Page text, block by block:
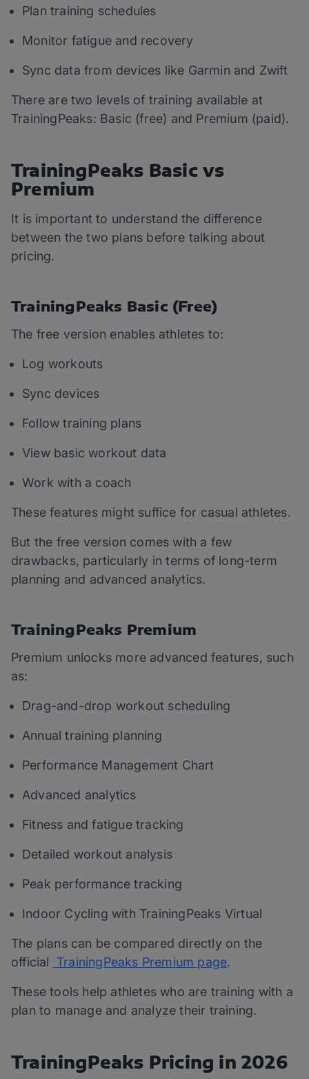
Plan training schedules
Monitor fatigue and recovery
Sync data from devices like Garmin and Zwift
There are two levels of training available at
TrainingPeaks: Basic (free) and Premium (paid).
TrainingPeaks Basic vs
Premium
It is important to understand the difference
between the two plans before talking about
pricing.
TrainingPeaks Basic (Free)
The free version enables athletes to:
Log workouts
Sync devices
Follow training plans
View basic workout data
Work with a coach
These features might suffice for casual athletes.
But the free version comes with a few
drawbacks, particularly in terms of long-term
planning and advanced analytics.
TrainingPeaks Premium
Premium unlocks more advanced features, such
as:
Drag-and-drop workout scheduling
Annual training planning
Performance Management Chart
Advanced analytics
Fitness and fatigue tracking
Detailed workout analysis
Peak performance tracking
Indoor Cycling with TrainingPeaks Virtual
The plans can be compared directly on the
official TrainingPeaks Premium page.
These tools help athletes who are training with a
plan to manage and analyze their training.
TrainingPeaks Pricing in 2026